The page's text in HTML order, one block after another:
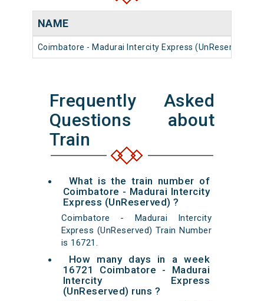
NAME
Coimbatore - Madurai Intercity Express (UnReserved)
Frequently Asked
Questions about
Train
What is the train number of
Coimbatore - Madurai Intercity
Express (UnReserved) ?
Coimbatore - Madurai Intercity
Express (UnReserved) Train Number
is 16721.
How many days in a week
16721 Coimbatore - Madurai
Intercity Express
(UnReserved) runs ?